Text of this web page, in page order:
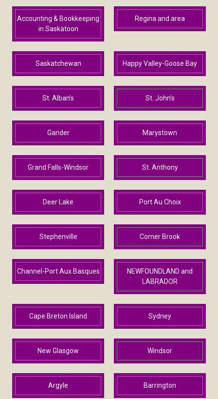
Accounting & Bookkeeping
in Saskatoon
Regina and area
Saskatchewan Happy Valley-Goose Bay
St. Alban’s St. John’s
Gander Marystown
Grand Falls-Windsor St. Anthony
Deer Lake Port Au Choix
Stephenville Corner Brook
Channel-Port Aux Basques
NEWFOUNDLAND and
LABRADOR
Cape Breton Island Sydney
New Glasgow Windsor
Argyle Barrington